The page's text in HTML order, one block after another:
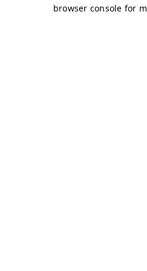
browser console for